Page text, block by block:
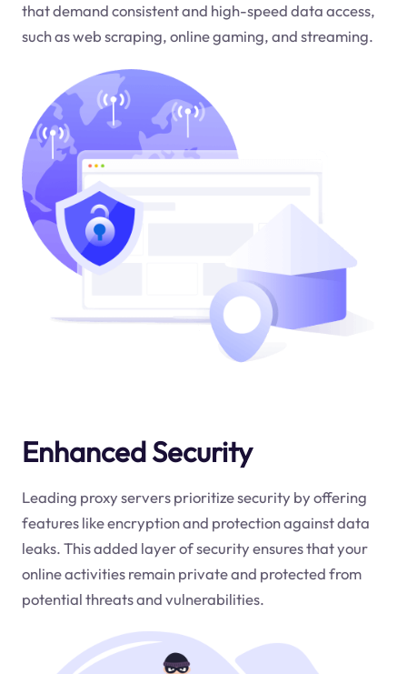
that demand consistent and high-speed data access,
such as web scraping, online gaming, and streaming.
Enhanced Security
Leading proxy servers prioritize security by offering
features like encryption and protection against data
leaks. This added layer of security ensures that your
online activities remain private and protected from
potential threats and vulnerabilities.